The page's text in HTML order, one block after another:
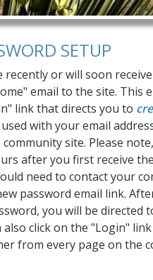
easthatchetranch.com/
SETUP
recently or will soon
email to the site. This
link that directs you to
with your email
site. Please
after you first receive
need to contact your
password email link.
you will be directed
also click on the "Login"
from every page on the